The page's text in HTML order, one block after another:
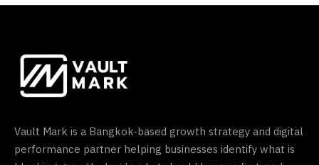
Vault Mark is a Bangkok-based growth strategy and digital
performance partner helping businesses identify what is